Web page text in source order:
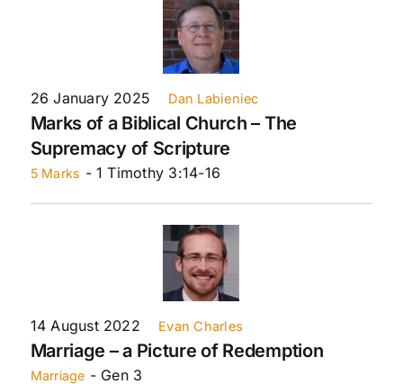
26 January 2025 Dan Labieniec
Marks of a Biblical Church – The
Supremacy of Scripture
5 Marks - 1 Timothy 3:14-16
14 August 2022 Evan Charles
Marriage – a Picture of Redemption
Marriage - Gen 3